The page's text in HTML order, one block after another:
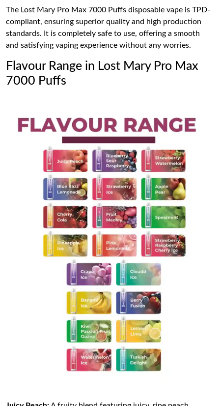
The Lost Mary Pro Max 7000 Puffs disposable vape is TPD-
compliant, ensuring superior quality and high production
standards. It is completely safe to use, offering a smooth
and satisfying vaping experience without any worries.
Flavour Range in Lost Mary Pro Max
7000 Puffs